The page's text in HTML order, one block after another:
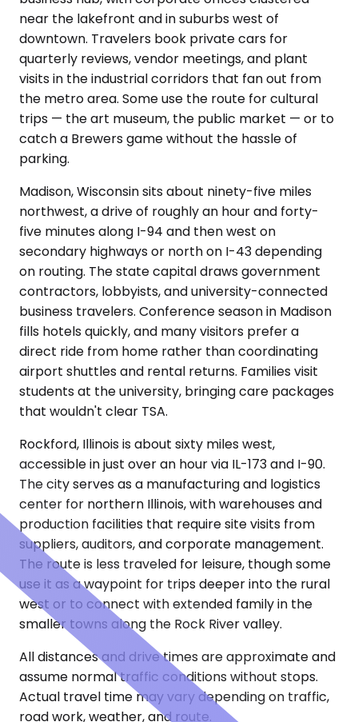
near the lakefront and in suburbs west of
downtown. Travelers book private cars for
quarterly reviews, vendor meetings, and plant
visits in the industrial corridors that fan out from
the metro area. Some use the route for cultural
trips — the art museum, the public market — or to
catch a Brewers game without the hassle of
parking.
Madison, Wisconsin sits about ninety-five miles
northwest, a drive of roughly an hour and forty-
five minutes along I-94 and then west on
secondary highways or north on I-43 depending
on routing. The state capital draws government
contractors, lobbyists, and university-connected
business travelers. Conference season in Madison
fills hotels quickly, and many visitors prefer a
direct ride from home rather than coordinating
airport shuttles and rental returns. Families visit
students at the university, bringing care packages
that wouldn't clear TSA.
Rockford, Illinois is about sixty miles west,
accessible in just over an hour via IL-173 and I-90.
The city serves as a manufacturing and logistics
center for northern Illinois, with warehouses and
production facilities that require site visits from
suppliers, auditors, and corporate management.
The route is less traveled for leisure, though some
use it as a waypoint for trips deeper into the rural
west or to connect with extended family in the
smaller towns along the Rock River valley.
All distances and drive times are approximate and
assume normal traffic conditions without stops.
Actual travel time may vary depending on traffic,
road work, weather, and route.